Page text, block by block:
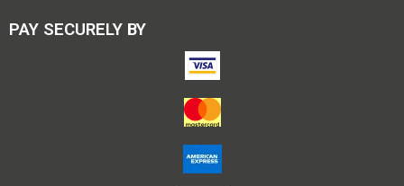
PAY SECURELY BY